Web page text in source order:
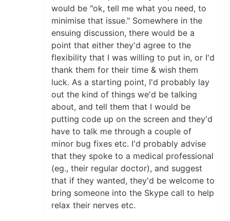
would be "ok, tell me what you need, to
minimise that issue." Somewhere in the
ensuing discussion, there would be a
point that either they'd agree to the
flexibility that I was willing to put in, or I'd
thank them for their time & wish them
luck. As a starting point, I'd probably lay
out the kind of things we'd be talking
about, and tell them that I would be
putting code up on the screen and they'd
have to talk me through a couple of
minor bug fixes etc. I'd probably advise
that they spoke to a medical professional
(eg., their regular doctor), and suggest
that if they wanted, they'd be welcome to
bring someone into the Skype call to help
relax their nerves etc.